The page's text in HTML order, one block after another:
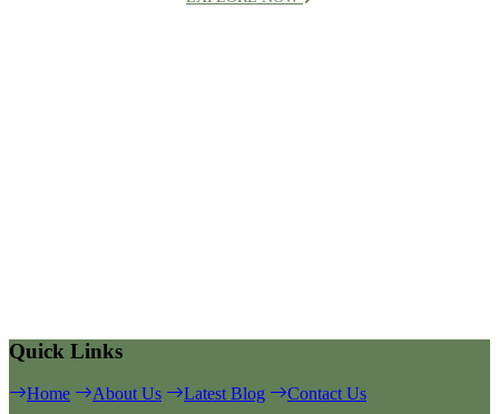
Quick Links
Home About Us Latest Blog Contact Us